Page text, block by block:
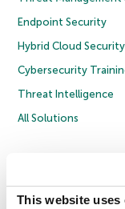
This website uses
Endpoint Security
Hybrid Cloud Security
Cybersecurity
Threat Intelligence
All Solutions
Cookies